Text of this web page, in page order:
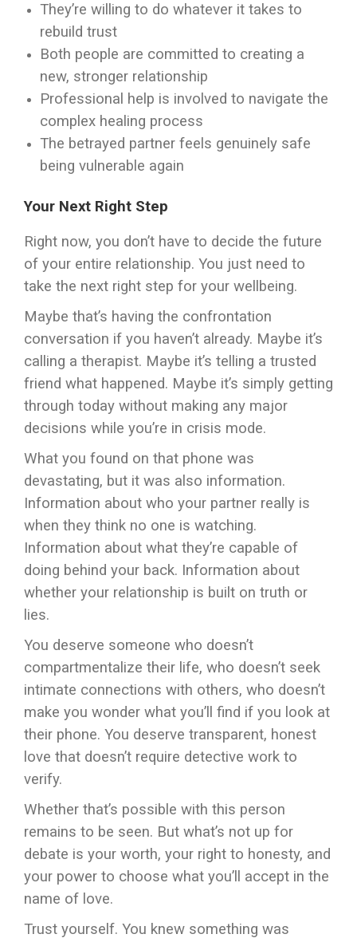
They’re willing to do whatever it takes to
rebuild trust
Both people are committed to creating a
new, stronger relationship
Professional help is involved to navigate the
complex healing process
The betrayed partner feels genuinely safe
being vulnerable again
Your Next Right Step
Right now, you don’t have to decide the future
of your entire relationship. You just need to
take the next right step for your wellbeing.
Maybe that’s having the confrontation
conversation if you haven’t already. Maybe it’s
calling a therapist. Maybe it’s telling a trusted
friend what happened. Maybe it’s simply getting
through today without making any major
decisions while you’re in crisis mode.
What you found on that phone was
devastating, but it was also information.
Information about who your partner really is
when they think no one is watching.
Information about what they’re capable of
doing behind your back. Information about
whether your relationship is built on truth or
lies.
You deserve someone who doesn’t
compartmentalize their life, who doesn’t seek
intimate connections with others, who doesn’t
make you wonder what you’ll find if you look at
their phone. You deserve transparent, honest
love that doesn’t require detective work to
verify.
Whether that’s possible with this person
remains to be seen. But what’s not up for
debate is your worth, your right to honesty, and
your power to choose what you’ll accept in the
name of love.
Trust yourself. You knew something was